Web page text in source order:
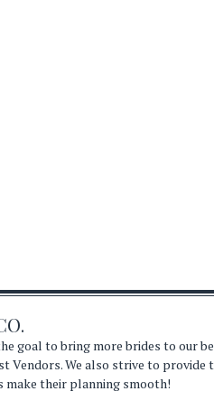
goal to bring more brides to our
Vendors. We also strive to provide
make their planning smooth!